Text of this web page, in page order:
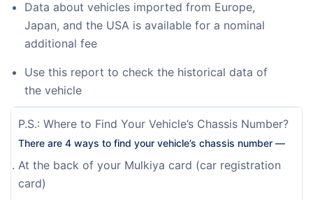
Data about vehicles imported from Europe,
Japan, and the USA is available for a nominal
additional fee
Use this report to check the historical data of
the vehicle
P.S.: Where to Find Your Vehicle’s Chassis Number?
There are 4 ways to find your vehicle’s chassis number —
At the back of your Mulkiya card (car registration
card)